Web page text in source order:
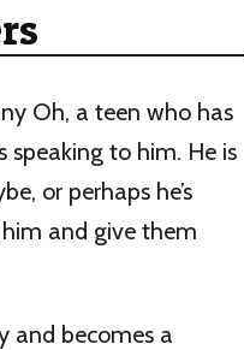
Oh, a teen who has
speaking to him. He is
or perhaps he’s
and give them
and becomes a